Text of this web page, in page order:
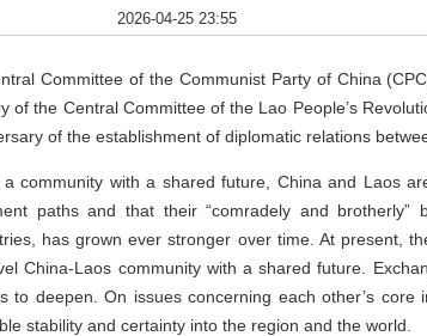
2026-04-25 23:55
Committee of the Communist Party of China
of the Central Committee of the Lao People’s
of the establishment of diplomatic relations
community with a shared future, China and Laos
paths and that their “comradely and
has grown ever stronger over time. At present,
China-Laos community with a shared future.
to deepen. On issues concerning each other’s
stability and certainty into the region and the world.